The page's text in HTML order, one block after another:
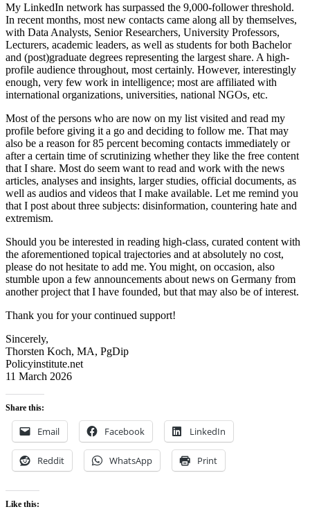
My LinkedIn network has surpassed the 9,000-follower threshold.
In recent months, most new contacts came along all by themselves,
with Data Analysts, Senior Researchers, University Professors,
Lecturers, academic leaders, as well as students for both Bachelor
and (post)graduate degrees representing the largest share. A high-
profile audience throughout, most certainly. However, interestingly
enough, very few work in intelligence; most are affiliated with
international organizations, universities, national NGOs, etc.
Most of the persons who are now on my list visited and read my
profile before giving it a go and deciding to follow me. That may
also be a reason for 85 percent becoming contacts immediately or
after a certain time of scrutinizing whether they like the free content
that I share. Most do seem want to read and work with the news
articles, analyses and insights, larger studies, official documents, as
well as audios and videos that I make available. Let me remind you
that I post about three subjects: disinformation, countering hate and
extremism.
Should you be interested in reading high-class, curated content with
the aforementioned topical trajectories and at absolutely no cost,
please do not hesitate to add me. You might, on occasion, also
stumble upon a few announcements about news on Germany from
another project that I have founded, but that may also be of interest.
Thank you for your continued support!
Sincerely,
Thorsten Koch, MA, PgDip
Policyinstitute.net
11 March 2026
Share this:
Email Facebook LinkedIn
Reddit WhatsApp Print
Like this: